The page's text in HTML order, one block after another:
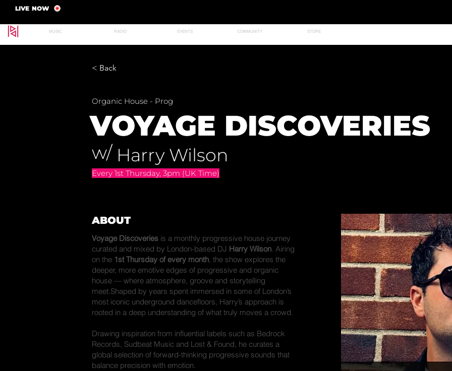
LIVE NOW
MUSIC RADIO EVENTS COMMUNITY STORE
< Back
VOYAGE DISCOVERIES
Organic House - Prog
w/ Harry Wilson
Every 1st Thursday, 3pm (UK Time)
ABOUT
Voyage Discoveries is a monthly progressive house journey
curated and mixed by London-based DJ Harry Wilson. Airing
on the 1st Thursday of every month, the show explores the
deeper, more emotive edges of progressive and organic
house — where atmosphere, groove and storytelling
meet.Shaped by years spent immersed in some of London’s
most iconic underground dancefloors, Harry’s approach is
rooted in a deep understanding of what truly moves a crowd.
Drawing inspiration from influential labels such as Bedrock
Records, Sudbeat Music and Lost & Found, he curates a
global selection of forward-thinking progressive sounds that
balance precision with emotion.